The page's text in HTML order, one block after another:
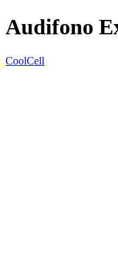
Audifono
CoolCell